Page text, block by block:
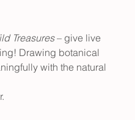
Treasures – give live
Drawing botanical
with the natural